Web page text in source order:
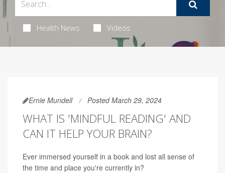
Health News Videos
Ernie Mundell Posted March 29, 2024
WHAT IS 'MINDFUL READING' AND
CAN IT HELP YOUR BRAIN?
Ever immersed yourself in a book and lost all sense of
the time and place you're currently in?